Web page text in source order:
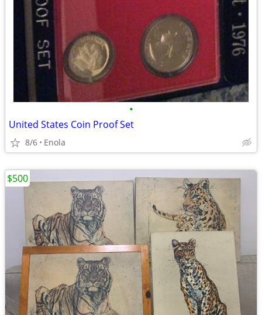
•
United States Coin Proof Set
8/6 Enola
$500